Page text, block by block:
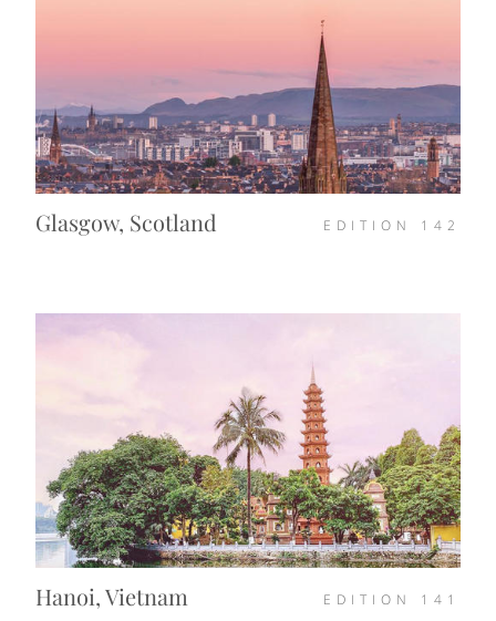
Glasgow, Scotland EDITION 142
Hanoi, Vietnam EDITION 141